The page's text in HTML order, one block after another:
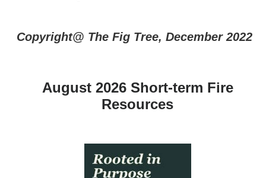
Copyright@ The Fig Tree, December 2022
August 2026 Short-term Fire
Resources